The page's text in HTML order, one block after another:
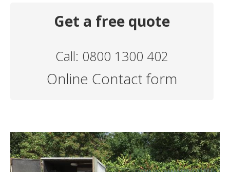
Get a free quote
Call: 0800 1300 402
Online Contact form